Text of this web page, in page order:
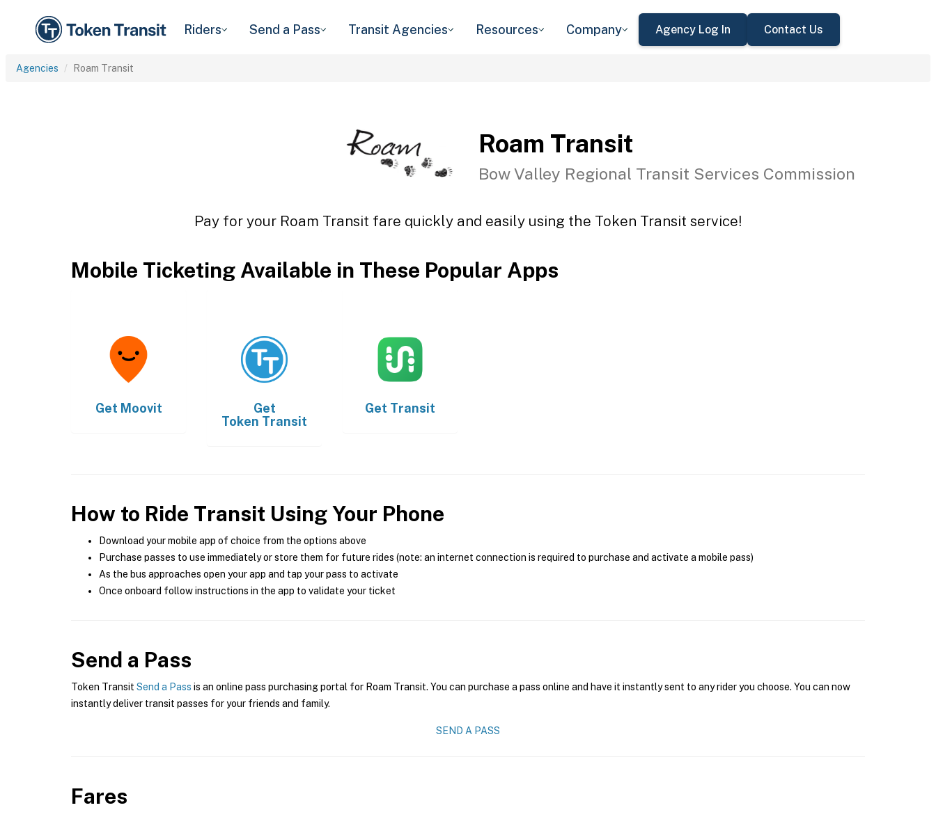
Riders Send a Pass Transit Agencies Resources Company Agency Log In Contact Us
Agencies Roam Transit
Roam Transit
Bow Valley Regional Transit Services Commission
Pay for your Roam Transit fare quickly and easily using the Token Transit service!
Mobile Ticketing Available in These Popular Apps
Get Moovit
Get
Token Transit
Get Transit
How to Ride Transit Using Your Phone
Download your mobile app of choice from the options above
Purchase passes to use immediately or store them for future rides (note: an internet connection is required to purchase and activate a mobile pass)
As the bus approaches open your app and tap your pass to activate
Once onboard follow instructions in the app to validate your ticket
Send a Pass
Token Transit Send a Pass is an online pass purchasing portal for Roam Transit. You can purchase a pass online and have it instantly sent to any rider you choose. You can now
instantly deliver transit passes for your friends and family.
SEND A PASS
Fares